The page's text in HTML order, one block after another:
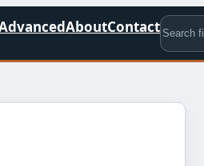
AboutContactSearch